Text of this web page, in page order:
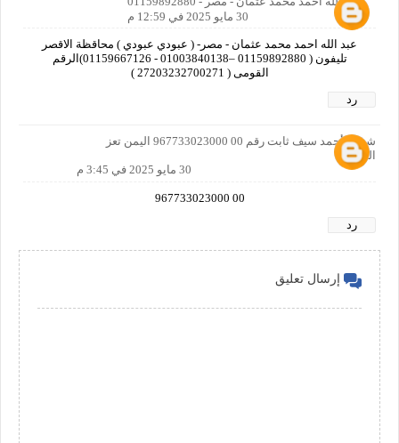
30 مايو 2025 في 12:59 م
عبد الله احمد محمد عثمان - مصر- ( عبودي عبودي ) محاقظة الاقصر
تليفون ( 01159892880 –01003840138 - 01159667126)الرقم
القومى ( 27203232700271 )
رد
شهاب أحمد سيف ثابت رقم 00 967733023000 اليمن تعز
الحوبان
30 مايو 2025 في 3:45 م
00 967733023000
رد
إرسال تعليق